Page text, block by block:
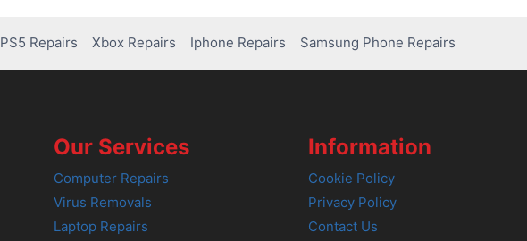
PS5 Repairs Xbox Repairs Iphone Repairs Samsung Phone Repairs
Our Services
Computer Repairs
Virus Removals
Laptop Repairs
Information
Cookie Policy
Privacy Policy
Contact Us